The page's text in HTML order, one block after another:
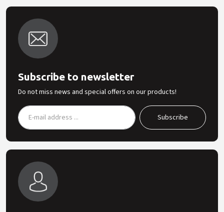
Subscribe to newsletter
Do not miss news and special offers on our products!